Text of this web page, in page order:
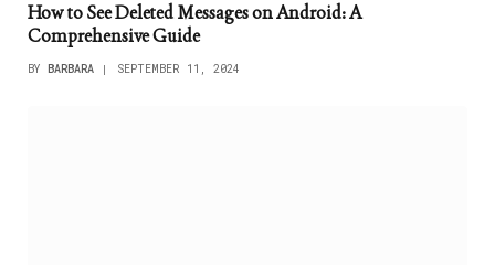
How to See Deleted Messages on Android: A
Comprehensive Guide
BY BARBARA SEPTEMBER 11, 2024